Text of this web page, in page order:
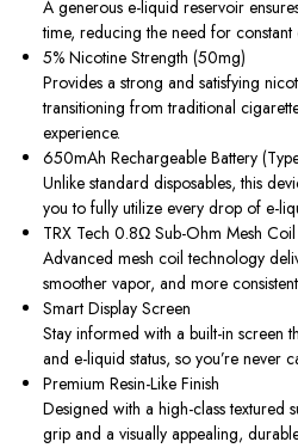
A generous e-liquid reservoir
time, reducing the need for constant
5% Nicotine Strength (50mg)
Provides a strong and satisfying
transitioning from traditional
experience.
650mAh Rechargeable Battery
Unlike standard disposables, this
you to fully utilize every drop of e-
TRX Tech 0.8Ω Sub-Ohm Mesh Coil
Advanced mesh coil technology
smoother vapor, and more
Smart Display Screen
Stay informed with a built-in screen
and e-liquid status, so you’re never
Premium Resin-Like Finish
Designed with a high-class
grip and a visually appealing,